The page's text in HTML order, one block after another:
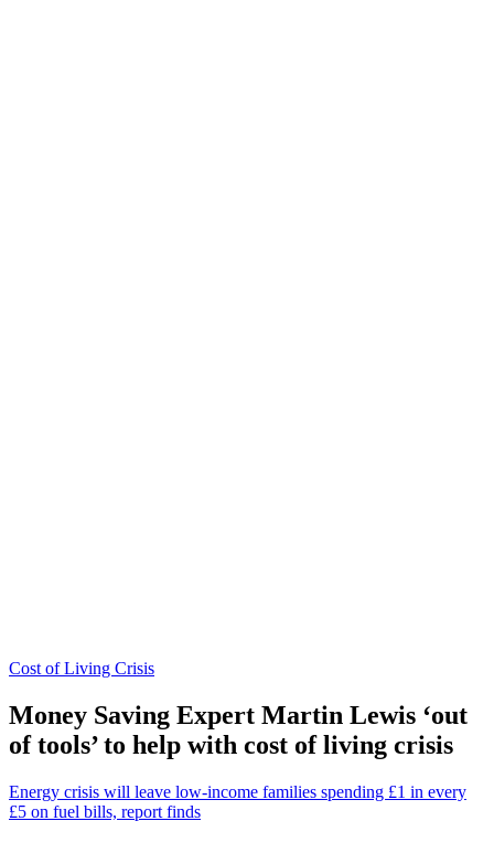
Cost of Living Crisis
Money Saving Expert Martin Lewis ‘out
of tools’ to help with cost of living crisis
Energy crisis will leave low-income families spending £1 in every
£5 on fuel bills, report finds